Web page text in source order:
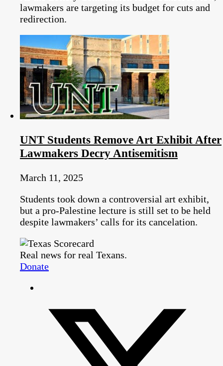
lawmakers are targeting its budget for cuts and
redirection.
UNT Students Remove Art Exhibit After
Lawmakers Decry Antisemitism
March 11, 2025
Students took down a controversial art exhibit,
but a pro-Palestine lecture is still set to be held
despite lawmakers’ calls for its cancelation.
Real news for real Texans.
Donate